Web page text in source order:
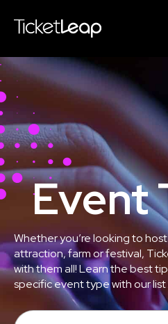
Event
Whether you’re looking to
attraction, farm or festival,
with them all! Learn the best
specific event type with our